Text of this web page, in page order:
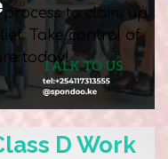
to claim up
Take control of
today!
D Work